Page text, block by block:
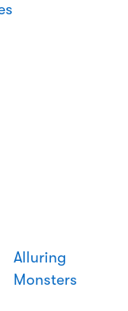
Alluring
Monsters